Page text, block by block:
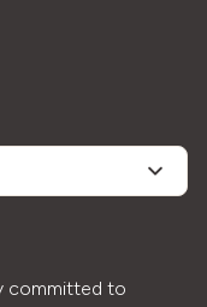
committed to